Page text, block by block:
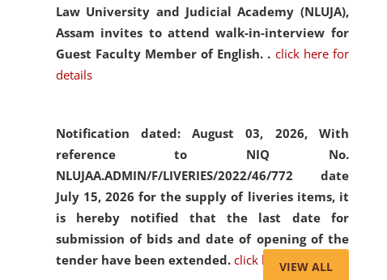
Law University and Judicial Academy (NLUJA),
Assam invites to attend walk-in-interview for
Guest Faculty Member of English. . click here for
details
Notification dated: August 03, 2026, With
reference to NIQ No.
NLUJAA.ADMIN/F/LIVERIES/2022/46/772 date
July 15, 2026 for the supply of liveries items, it
is hereby notified that the last date for
submission of bids and date of opening of the
tender have been extended. click here for details
VIEW ALL